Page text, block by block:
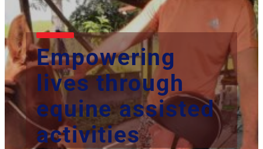
Empowering
lives through
equine assisted
activities